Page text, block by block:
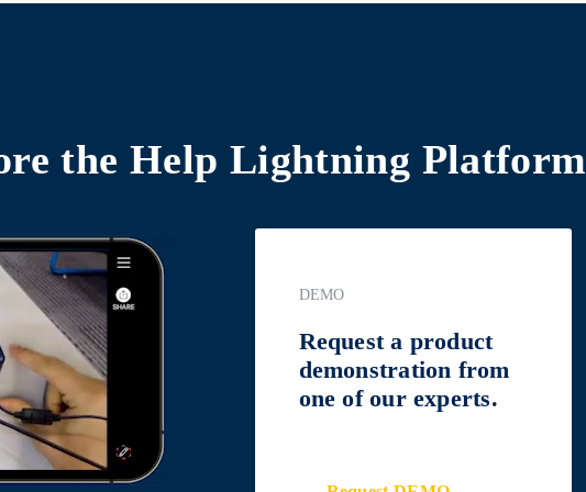
the Help Lightning Platform
DEMO
Request a product
demonstration from
one of our experts.